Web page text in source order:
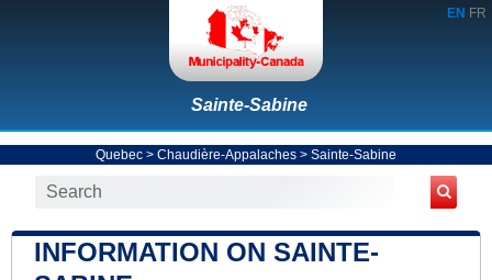
EN FR
Sainte-Sabine
Quebec > Chaudière-Appalaches > Sainte-Sabine
INFORMATION ON SAINTE-